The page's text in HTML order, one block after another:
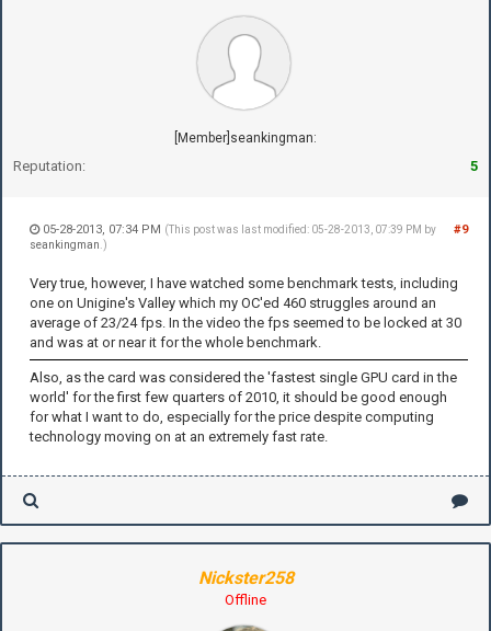
[Member]seankingman:
Reputation: 5
#9
05-28-2013, 07:34 PM (This post was last modified: 05-28-2013, 07:39 PM by
seankingman .)
Very true, however, I have watched some benchmark tests, including
one on Unigine's Valley which my OC'ed 460 struggles around an
average of 23/24 fps. In the video the fps seemed to be locked at 30
and was at or near it for the whole benchmark.
Also, as the card was considered the 'fastest single GPU card in the
world' for the first few quarters of 2010, it should be good enough
for what I want to do, especially for the price despite computing
technology moving on at an extremely fast rate.
Nickster258
Offline